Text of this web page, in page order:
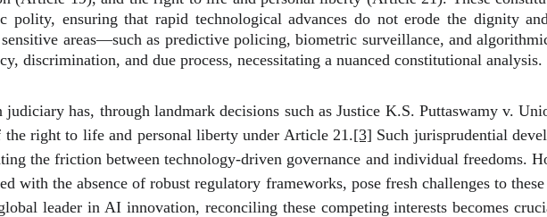
polity, ensuring that rapid technological advances do not erode the dignity
areas—such as predictive policing, biometric surveillance, and
discrimination, and due process, necessitating a nuanced constitutional analysis.
judiciary has, through landmark decisions such as Justice K.S. Puttaswamy v.
right to life and personal liberty under Article 21.[3] Such jurisprudential
the friction between technology-driven governance and individual freedoms.
with the absence of robust regulatory frameworks, pose fresh challenges to
leader in AI innovation, reconciling these competing interests becomes